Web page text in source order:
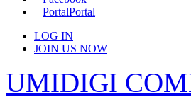
PortalPortal
LOG IN
JOIN US NOW
UMIDIGI